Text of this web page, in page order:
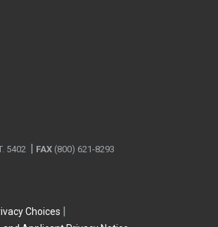
5402 FAX (800) 621-8293
Choices